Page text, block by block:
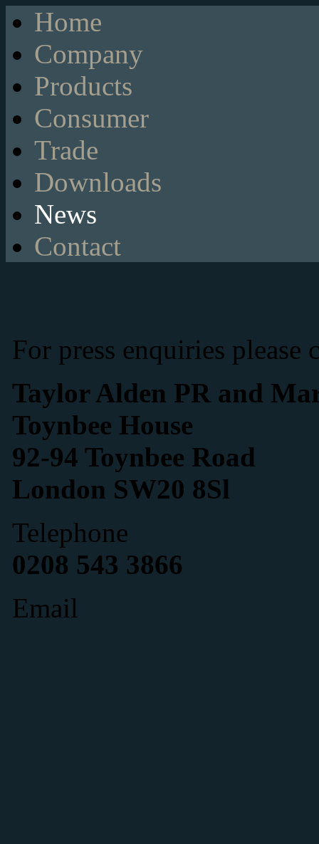
Home
Company
Products
Consumer
Trade
Downloads
News
Contact
For press enquiries
Taylor Alden PR and
Toynbee House
92-94 Toynbee Road
London SW20 8Sl
Telephone
0208 543 3866
Email